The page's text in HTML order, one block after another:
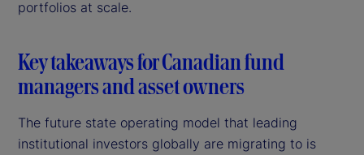
portfolios at scale.
Key takeaways for Canadian fund
managers and asset owners
The future state operating model that leading
institutional investors globally are migrating to is